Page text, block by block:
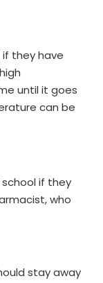
if they have
until it goes
can be
if they
who
stay away